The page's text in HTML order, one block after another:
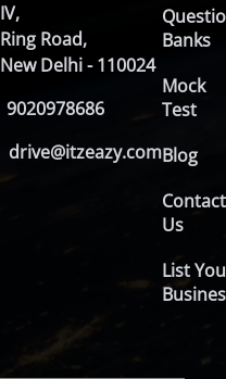
IV,
Ring Road,
New Delhi - 110024
9020978686
drive@itzeazy.com
Banks
Mock
Test
Blog
Contact
Us
List